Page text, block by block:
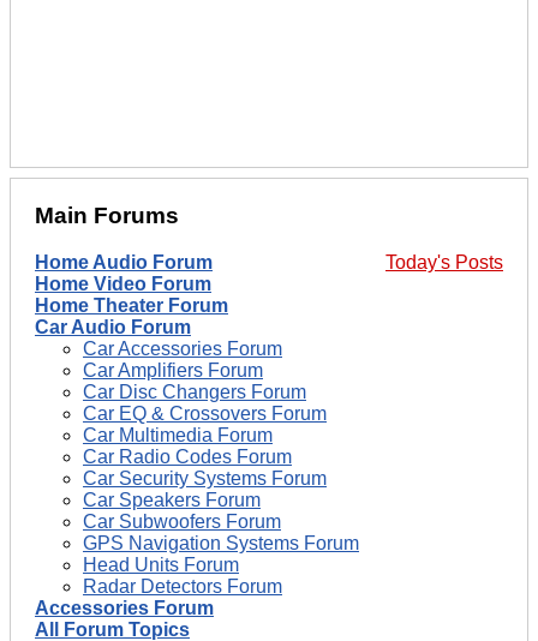
Main Forums
Today's Posts
Home Audio Forum
Home Video Forum
Home Theater Forum
Car Audio Forum
Car Accessories Forum
Car Amplifiers Forum
Car Disc Changers Forum
Car EQ & Crossovers Forum
Car Multimedia Forum
Car Radio Codes Forum
Car Security Systems Forum
Car Speakers Forum
Car Subwoofers Forum
GPS Navigation Systems Forum
Head Units Forum
Radar Detectors Forum
Accessories Forum
All Forum Topics